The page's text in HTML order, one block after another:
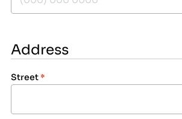
Address
Street*